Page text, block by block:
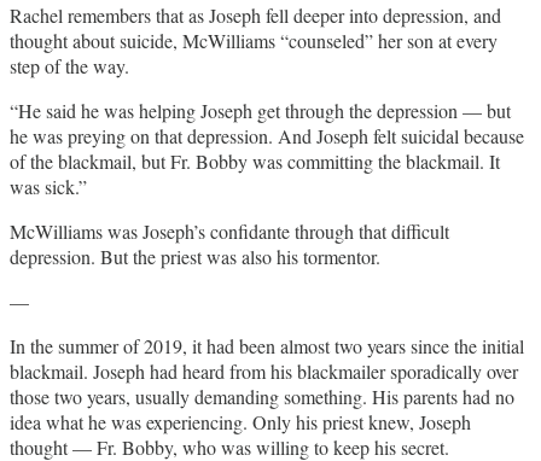
Rachel remembers that as Joseph fell deeper into depression, and
thought about suicide, McWilliams “counseled” her son at every
step of the way.
“He said he was helping Joseph get through the depression — but
he was preying on that depression. And Joseph felt suicidal because
of the blackmail, but Fr. Bobby was committing the blackmail. It
was sick.”
McWilliams was Joseph’s confidante through that difficult
depression. But the priest was also his tormentor.
—
In the summer of 2019, it had been almost two years since the initial
blackmail. Joseph had heard from his blackmailer sporadically over
those two years, usually demanding something. His parents had no
idea what he was experiencing. Only his priest knew, Joseph
thought — Fr. Bobby, who was willing to keep his secret.